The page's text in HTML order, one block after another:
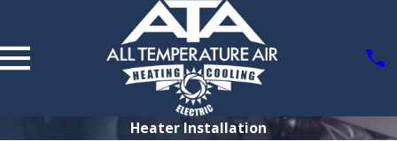
Heater Installation